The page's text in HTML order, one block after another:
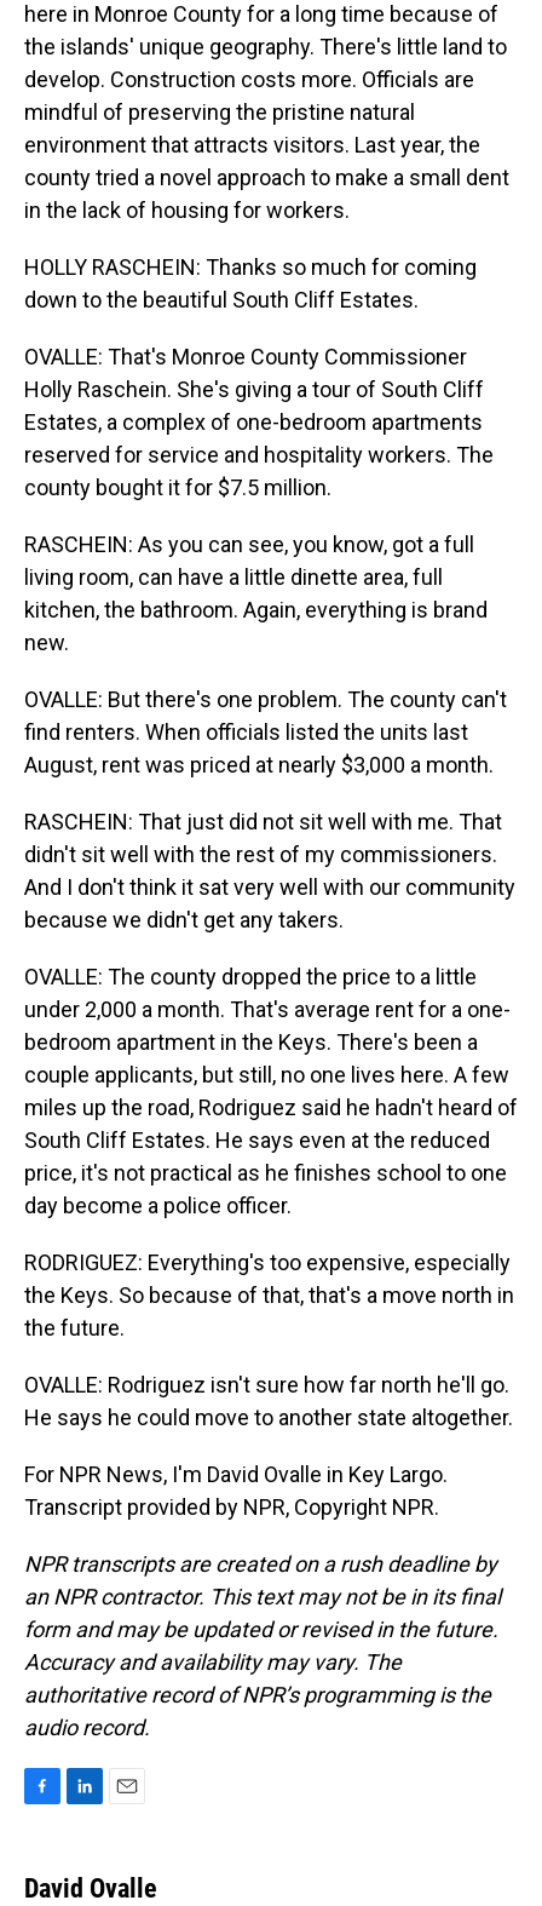
here in Monroe County for a long time because of
the islands' unique geography. There's little land to
develop. Construction costs more. Officials are
mindful of preserving the pristine natural
environment that attracts visitors. Last year, the
county tried a novel approach to make a small dent
in the lack of housing for workers.
HOLLY RASCHEIN: Thanks so much for coming
down to the beautiful South Cliff Estates.
OVALLE: That's Monroe County Commissioner
Holly Raschein. She's giving a tour of South Cliff
Estates, a complex of one-bedroom apartments
reserved for service and hospitality workers. The
county bought it for $7.5 million.
RASCHEIN: As you can see, you know, got a full
living room, can have a little dinette area, full
kitchen, the bathroom. Again, everything is brand
new.
OVALLE: But there's one problem. The county can't
find renters. When officials listed the units last
August, rent was priced at nearly $3,000 a month.
RASCHEIN: That just did not sit well with me. That
didn't sit well with the rest of my commissioners.
And I don't think it sat very well with our community
because we didn't get any takers.
OVALLE: The county dropped the price to a little
under 2,000 a month. That's average rent for a one-
bedroom apartment in the Keys. There's been a
couple applicants, but still, no one lives here. A few
miles up the road, Rodriguez said he hadn't heard of
South Cliff Estates. He says even at the reduced
price, it's not practical as he finishes school to one
day become a police officer.
RODRIGUEZ: Everything's too expensive, especially
the Keys. So because of that, that's a move north in
the future.
OVALLE: Rodriguez isn't sure how far north he'll go.
He says he could move to another state altogether.
For NPR News, I'm David Ovalle in Key Largo.
Transcript provided by NPR, Copyright NPR.
NPR transcripts are created on a rush deadline by
an NPR contractor. This text may not be in its final
form and may be updated or revised in the future.
Accuracy and availability may vary. The
authoritative record of NPR’s programming is the
audio record.
e
k
i
David Ovalle